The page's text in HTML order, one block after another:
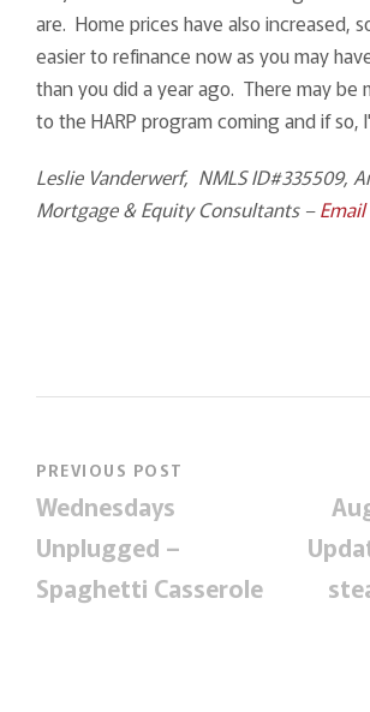
are. Home prices have also increased,
easier to refinance now as you may
than you did a year ago. There may be
to the HARP program coming and if so,
Leslie Vanderwerf, NMLS ID#335509,
Mortgage & Equity Consultants –Email
PREVIOUS POST
Wednesdays
Unplugged –
Spaghetti Casserole